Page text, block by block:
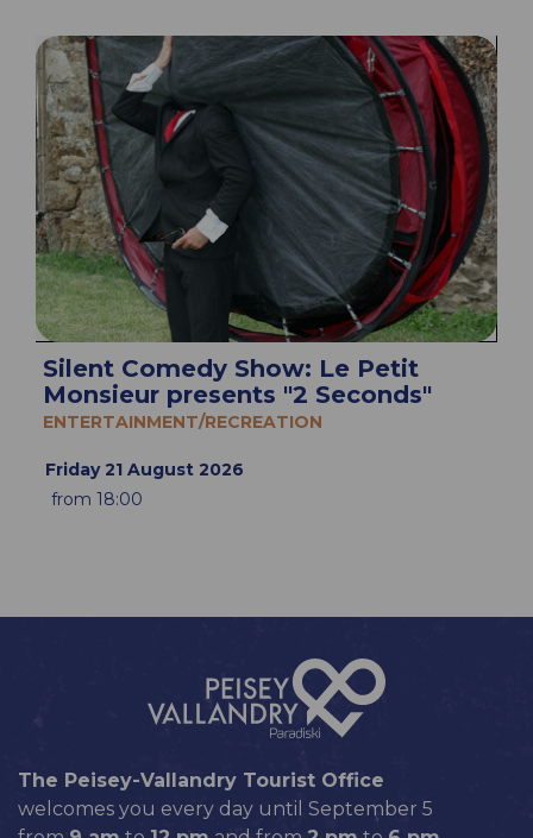
Silent Comedy Show: Le Petit
Monsieur presents "2 Seconds"
ENTERTAINMENT/RECREATION
Friday 21 August 2026
from 18:00
The Peisey-Vallandry Tourist Office
welcomes you every day until September 5